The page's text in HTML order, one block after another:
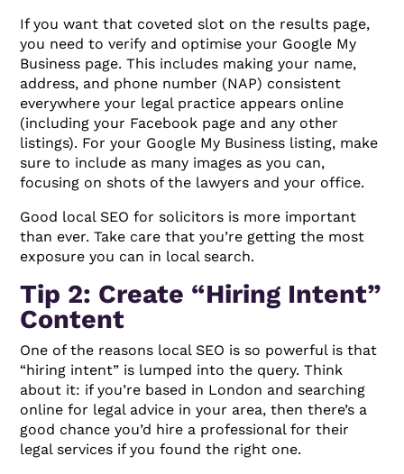
If you want that coveted slot on the results page,
you need to verify and optimise your Google My
Business page. This includes making your name,
address, and phone number (NAP) consistent
everywhere your legal practice appears online
(including your Facebook page and any other
listings). For your Google My Business listing, make
sure to include as many images as you can,
focusing on shots of the lawyers and your office.
Good local SEO for solicitors is more important
than ever. Take care that you’re getting the most
exposure you can in local search.
Tip 2: Create “Hiring Intent”
Content
One of the reasons local SEO is so powerful is that
“hiring intent” is lumped into the query. Think
about it: if you’re based in London and searching
online for legal advice in your area, then there’s a
good chance you’d hire a professional for their
legal services if you found the right one.